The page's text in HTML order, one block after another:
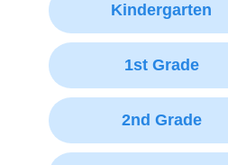
Kindergarten
1st Grade
2nd Grade